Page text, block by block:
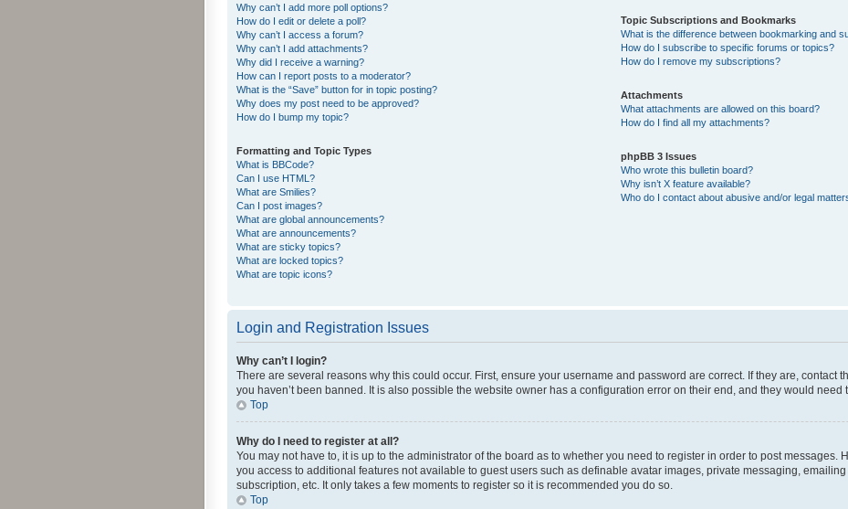
Why can’t I add more poll options?
How do I edit or delete a poll?
Why can’t I access a forum?
Why can’t I add attachments?
Why did I receive a warning?
How can I report posts to a moderator?
What is the “Save” button for in topic posting?
Why does my post need to be approved?
How do I bump my topic?
Formatting and Topic Types
What is BBCode?
Can I use HTML?
What are Smilies?
Can I post images?
What are global announcements?
What are announcements?
What are sticky topics?
What are locked topics?
What are topic icons?
Topic Subscriptions and Bookmarks
What is the difference between bookmarking and
How do I subscribe to specific forums or topics?
How do I remove my subscriptions?
Attachments
What attachments are allowed on this board?
How do I find all my attachments?
phpBB 3 Issues
Who wrote this bulletin board?
Why isn’t X feature available?
Who do I contact about abusive and/or legal
Login and Registration Issues
Why can’t I login?
There are several reasons why this could occur. First, ensure your username and password are correct. If they are, contact
you haven’t been banned. It is also possible the website owner has a configuration error on their end, and they would need
Top
Why do I need to register at all?
You may not have to, it is up to the administrator of the board as to whether you need to register in order to post messages.
you access to additional features not available to guest users such as definable avatar images, private messaging,
subscription, etc. It only takes a few moments to register so it is recommended you do so.
Top